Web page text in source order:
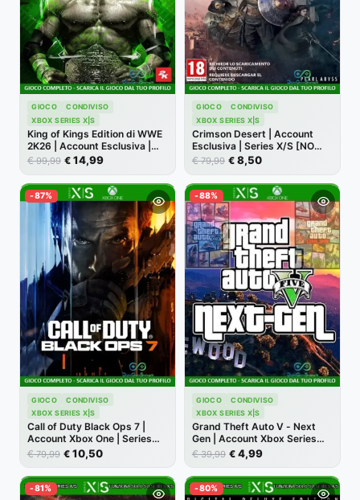
GIOCO
CONDIVISO
XBOX SERIES X|S
King of Kings Edition di WWE
2K26 | Account Esclusiva |
Series X/S [NO CODICE]
€99,99 €14,99
GIOCO
CONDIVISO
XBOX SERIES X|S
Crimson Desert | Account
Esclusiva | Series X/S [NO
CODICE]
€79,99 €8,50
-87%
GIOCO
CONDIVISO
XBOX SERIES X|S
Call of Duty Black Ops 7 |
Account Xbox One | Series
X/S [NO CODICE]
€79,99 €10,50
-88%
GIOCO
CONDIVISO
XBOX SERIES X|S
Grand Theft Auto V - Next
Gen | Account Xbox Series
X/S [NO CODICE]
€39,99 €4,99
-81% -80%